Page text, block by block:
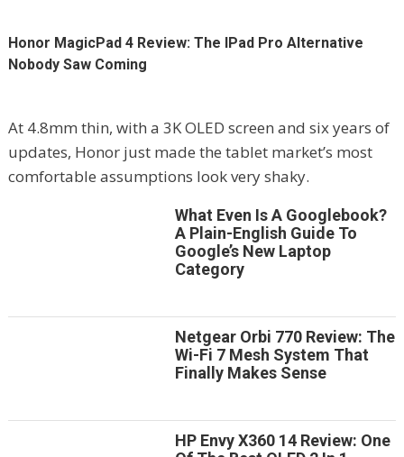
Honor MagicPad 4 Review: The IPad Pro Alternative
Nobody Saw Coming
At 4.8mm thin, with a 3K OLED screen and six years of
updates, Honor just made the tablet market’s most
comfortable assumptions look very shaky.
What Even Is A Googlebook?
A Plain-English Guide To
Google’s New Laptop
Category
Netgear Orbi 770 Review: The
Wi-Fi 7 Mesh System That
Finally Makes Sense
HP Envy X360 14 Review: One